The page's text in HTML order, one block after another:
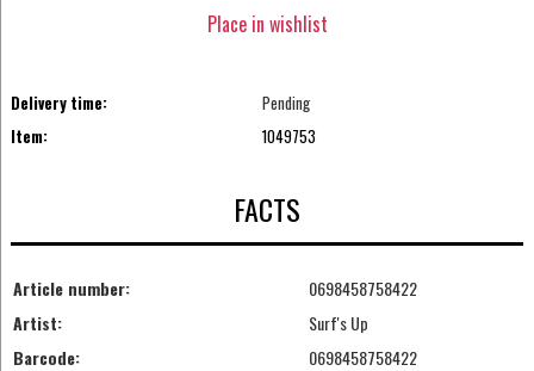
Place in wishlist
Delivery time:
Pending
Item:
1049753
FACTS
Article number:
0698458758422
Artist:
Surf's Up
Barcode:
0698458758422